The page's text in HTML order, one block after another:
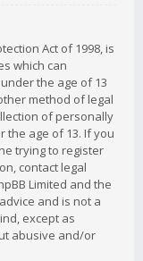
Act of 1998, is
which can
the age of 13
method of legal
of personally
age of 13. If you
trying to register
contact legal
Limited and the
and is not a
except as
abusive and/or